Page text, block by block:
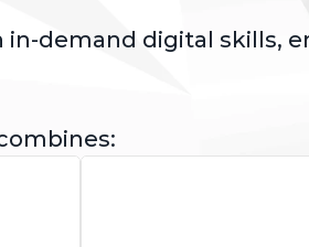
demand digital skills,